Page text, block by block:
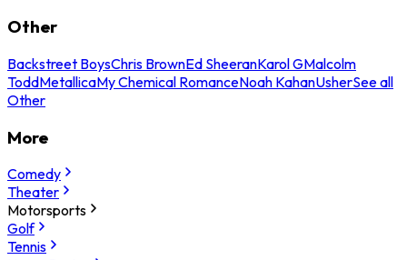
Other
Backstreet BoysChris BrownEd SheeranKarol GMalcolm
ToddMetallicaMy Chemical RomanceNoah KahanUsherSee all
Other
More
Comedy
Theater
Motorsports
Golf
Tennis